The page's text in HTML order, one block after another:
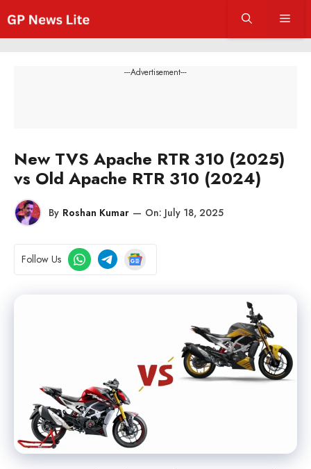
content
---Advertisement---
New TVS Apache RTR 310 (2025)
vs Old Apache RTR 310 (2024)
By Roshan Kumar — On: July 18, 2025
Follow Us